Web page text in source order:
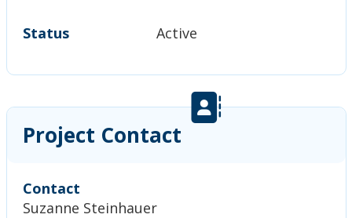
Status Active
Project Contact
Contact
Suzanne Steinhauer